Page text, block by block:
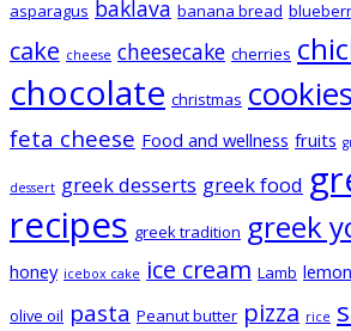
asparagus baklava banana bread
cake cheese cheesecake cherries
chocolate christmas cookies
feta cheese Food and wellness fruits
dessert greek desserts greek food
recipes greek tradition greek
honey icebox cake ice cream Lamb lemon
olive oil pasta Peanut butter pizza rice